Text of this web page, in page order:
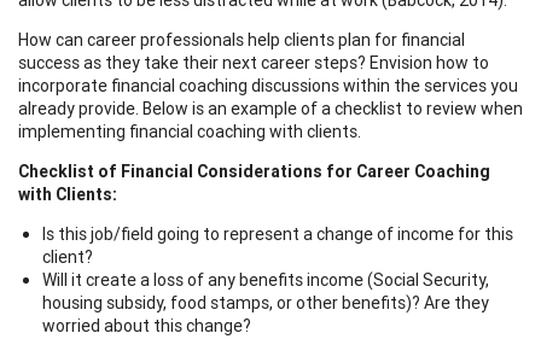
How can career professionals help clients plan for financial
success as they take their next career steps? Envision how to
incorporate financial coaching discussions within the services you
already provide. Below is an example of a checklist to review when
implementing financial coaching with clients.
Checklist of Financial Considerations for Career Coaching
with Clients:
Is this job/field going to represent a change of income for this
client?
Will it create a loss of any benefits income (Social Security,
housing subsidy, food stamps, or other benefits)? Are they
worried about this change?